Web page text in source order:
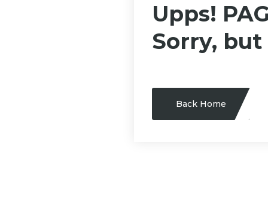
Upps!
Sorry,
Back Home